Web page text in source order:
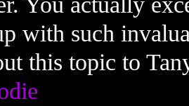
with such
this topic to